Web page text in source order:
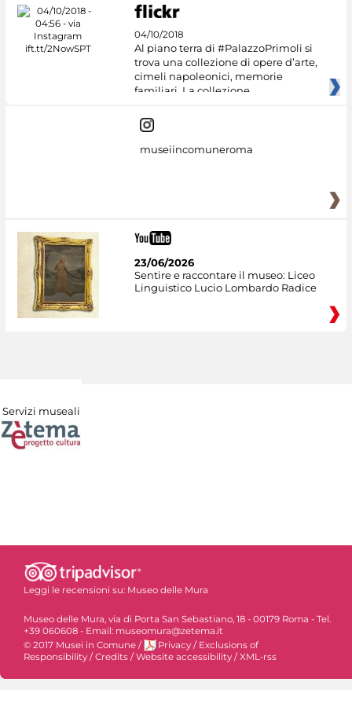
04/10/2018
Al piano terra di #PalazzoPrimoli si
trova una collezione di opere d’arte,
cimeli napoleonici, memorie
familiari. La collezione
museiincomuneroma
23/06/2026
Sentire e raccontare il museo: Liceo
Linguistico Lucio Lombardo Radice
Servizi museali
Leggi le recensioni su: Museo delle Mura
Museo delle Mura, via di Porta San Sebastiano, 18 - 00179 Roma - Tel.
+39 060608 - Email: museomura@zetema.it
© 2017 Musei in Comune / Privacy / Exclusions of
Responsibility / Credits / Website accessibility / XML-rss